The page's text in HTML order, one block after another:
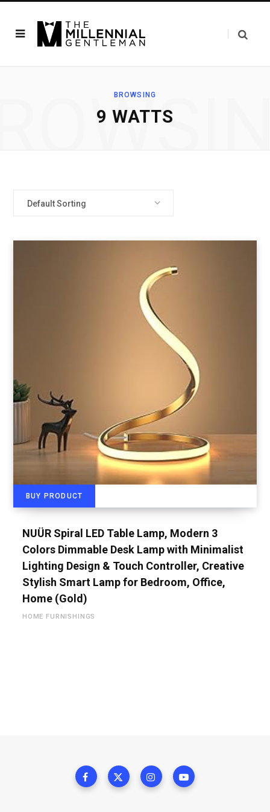
BROWSING
‎9 WATTS
Default Sorting
BUY PRODUCT
NUÜR Spiral LED Table Lamp, Modern 3
Colors Dimmable Desk Lamp with Minimalist
Lighting Design & Touch Controller, Creative
Stylish Smart Lamp for Bedroom, Office,
Home (Gold)
HOME FURNISHINGS